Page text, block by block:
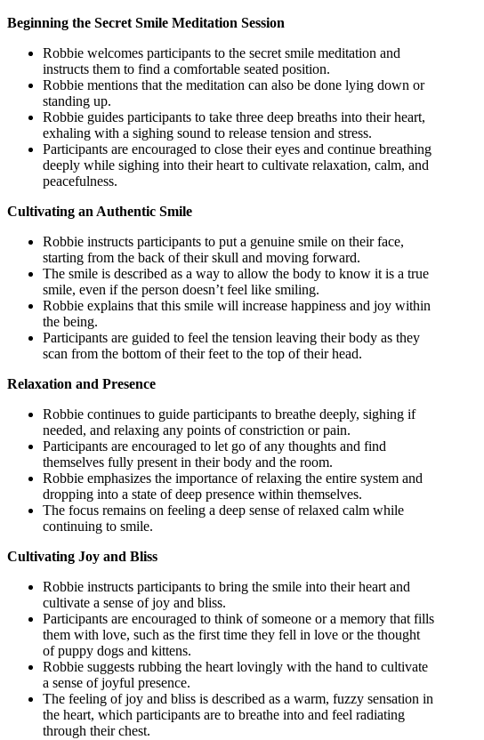
Beginning the Secret Smile Meditation Session
Robbie welcomes participants to the secret smile meditation and
instructs them to find a comfortable seated position.
Robbie mentions that the meditation can also be done lying down or
standing up.
Robbie guides participants to take three deep breaths into their heart,
exhaling with a sighing sound to release tension and stress.
Participants are encouraged to close their eyes and continue breathing
deeply while sighing into their heart to cultivate relaxation, calm, and
peacefulness.
Cultivating an Authentic Smile
Robbie instructs participants to put a genuine smile on their face,
starting from the back of their skull and moving forward.
The smile is described as a way to allow the body to know it is a true
smile, even if the person doesn’t feel like smiling.
Robbie explains that this smile will increase happiness and joy within
the being.
Participants are guided to feel the tension leaving their body as they
scan from the bottom of their feet to the top of their head.
Relaxation and Presence
Robbie continues to guide participants to breathe deeply, sighing if
needed, and relaxing any points of constriction or pain.
Participants are encouraged to let go of any thoughts and find
themselves fully present in their body and the room.
Robbie emphasizes the importance of relaxing the entire system and
dropping into a state of deep presence within themselves.
The focus remains on feeling a deep sense of relaxed calm while
continuing to smile.
Cultivating Joy and Bliss
Robbie instructs participants to bring the smile into their heart and
cultivate a sense of joy and bliss.
Participants are encouraged to think of someone or a memory that fills
them with love, such as the first time they fell in love or the thought
of puppy dogs and kittens.
Robbie suggests rubbing the heart lovingly with the hand to cultivate
a sense of joyful presence.
The feeling of joy and bliss is described as a warm, fuzzy sensation in
the heart, which participants are to breathe into and feel radiating
through their chest.